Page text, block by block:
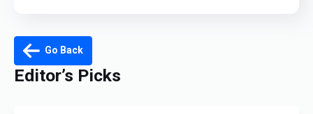
Go Back
Editor’s Picks